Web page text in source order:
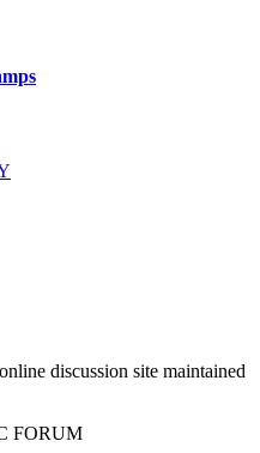
discussion site maintained
FORUM